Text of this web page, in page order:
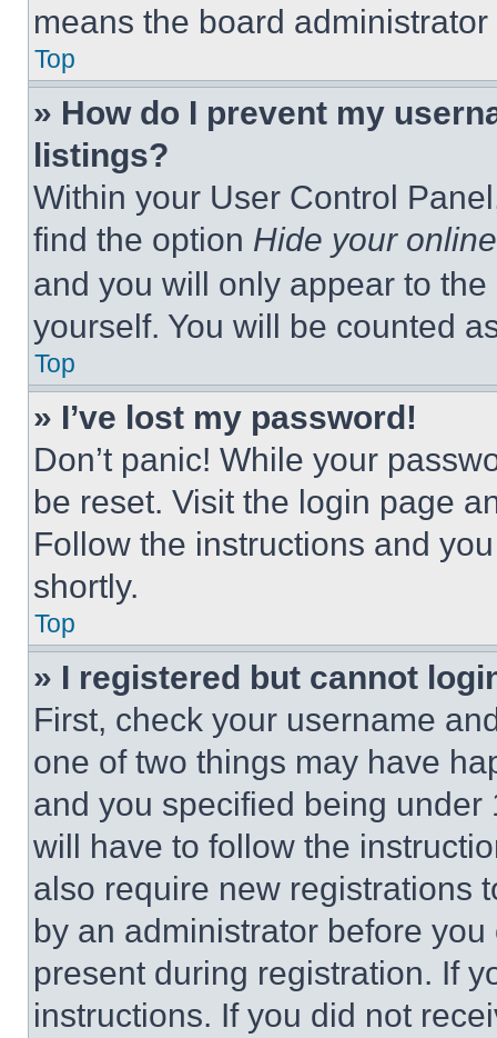
means the board
Top
» How do I prevent my
listings?
Within your User Control
find the option Hide your
and you will only appear to
yourself. You will be counted
Top
» I’ve lost my password!
Don’t panic! While your
be reset. Visit the login page
Follow the instructions and
shortly.
Top
» I registered but cannot
First, check your username
one of two things may have
and you specified being
will have to follow the
also require new registrations
by an administrator before
present during registration. If
instructions. If you did not